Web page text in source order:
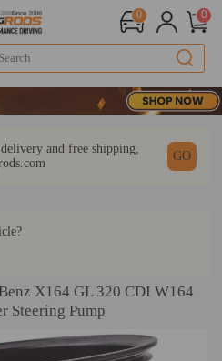
0 0
and free shipping,
GO
X164 GL 320 CDI W164
Steering Pump